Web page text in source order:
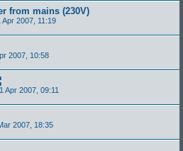
from mains (230V)
Apr 2007, 11:19
2007, 10:58
Apr 2007, 09:11
2007, 18:35